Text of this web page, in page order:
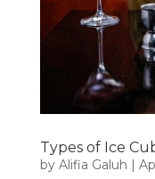
Types of Ice
by Alifia Galuh